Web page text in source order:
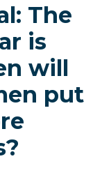
The
is
will
put